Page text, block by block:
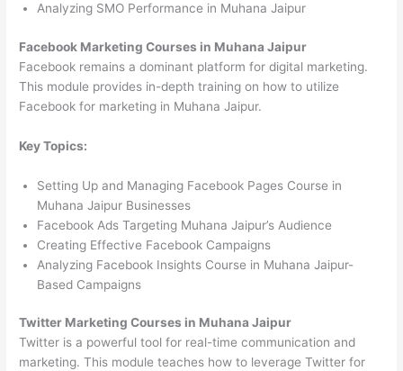
Analyzing SMO Performance in Muhana Jaipur
Facebook Marketing Courses in Muhana Jaipur
Facebook remains a dominant platform for digital marketing.
This module provides in-depth training on how to utilize
Facebook for marketing in Muhana Jaipur.
Key Topics:
Setting Up and Managing Facebook Pages Course in
Muhana Jaipur Businesses
Facebook Ads Targeting Muhana Jaipur’s Audience
Creating Effective Facebook Campaigns
Analyzing Facebook Insights Course in Muhana Jaipur-
Based Campaigns
Twitter Marketing Courses in Muhana Jaipur
Twitter is a powerful tool for real-time communication and
marketing. This module teaches how to leverage Twitter for